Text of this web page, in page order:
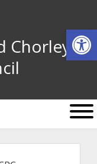
Chorley